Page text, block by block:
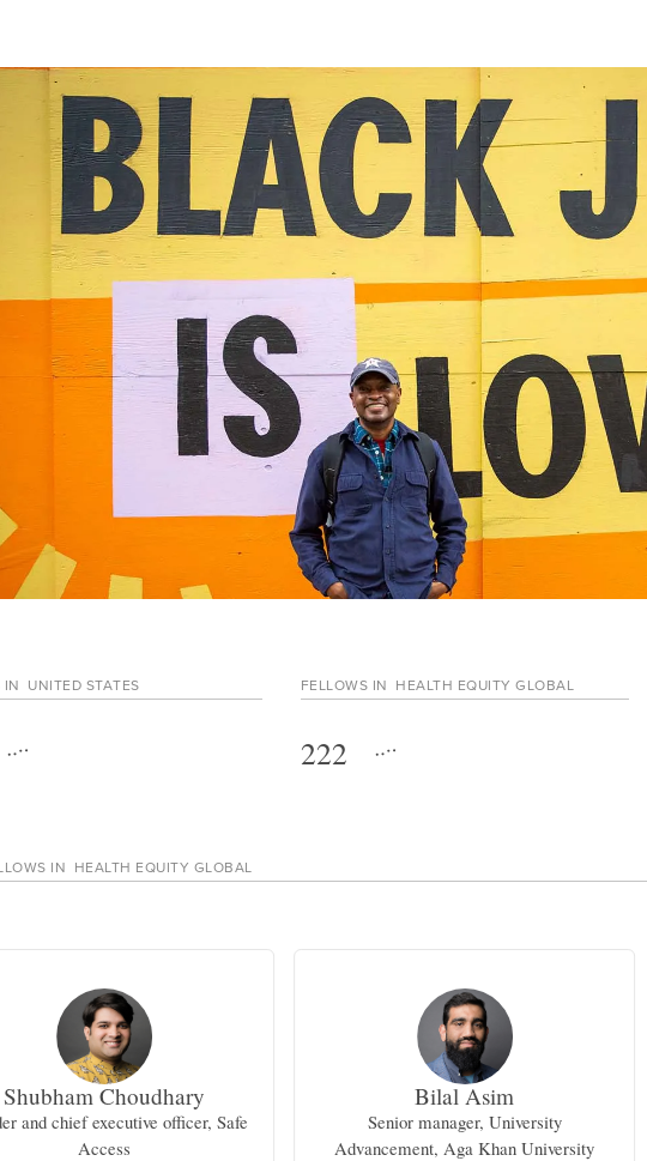
IN UNITED STATES FELLOWS IN HEALTH EQUITY GLOBAL
222
IN HEALTH EQUITY GLOBAL
Shubham Choudhary
and chief executive officer, Safe
Access
Bilal Asim
Senior manager, University
Advancement, Aga Khan University